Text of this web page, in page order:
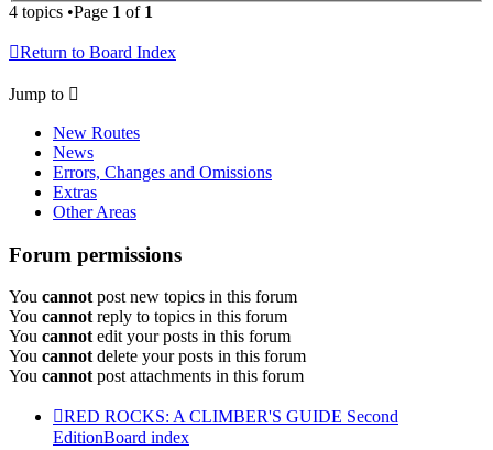
4 topics •Page 1 of 1
Return to Board Index
Jump to
New Routes
News
Errors, Changes and Omissions
Extras
Other Areas
Forum permissions
You cannot post new topics in this forum
You cannot reply to topics in this forum
You cannot edit your posts in this forum
You cannot delete your posts in this forum
You cannot post attachments in this forum
RED ROCKS: A CLIMBER'S GUIDE Second
EditionBoard index